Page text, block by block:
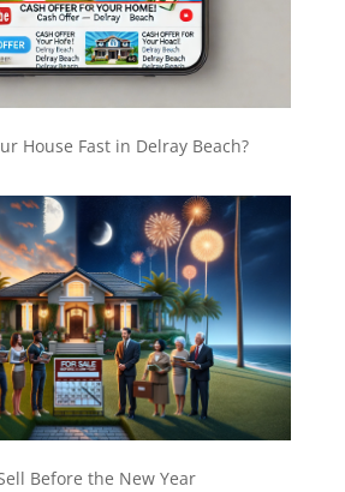
House Fast in Delray Beach?
Before the New Year